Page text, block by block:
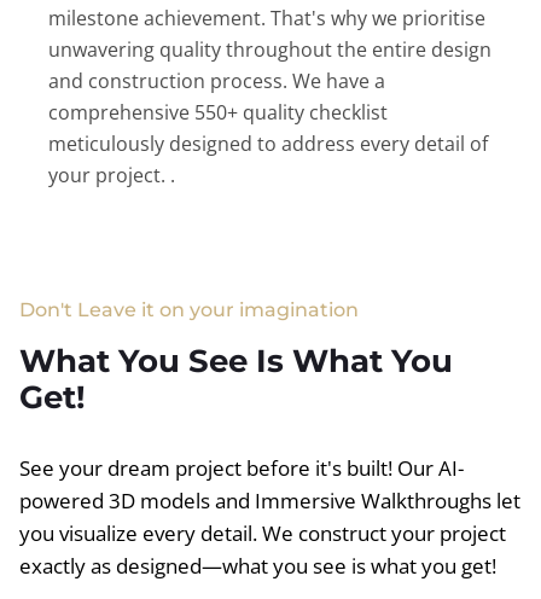
milestone achievement. That's why we prioritise
unwavering quality throughout the entire design
and construction process. We have a
comprehensive 550+ quality checklist
meticulously designed to address every detail of
your project. .
Don't Leave it on your imagination
What You See Is What You
Get!
See your dream project before it's built! Our AI-
powered 3D models and Immersive Walkthroughs let
you visualize every detail. We construct your project
exactly as designed—what you see is what you get!